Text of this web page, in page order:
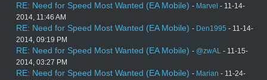
RE: Need for Speed Most Wanted (EA Mobile) - Marvel - 11-14-
2014, 11:46 AM
RE: Need for Speed Most Wanted (EA Mobile) - Den1995 - 11-14-
2014, 09:19 PM
RE: Need for Speed Most Wanted (EA Mobile) - @zwAL - 11-15-
2014, 03:27 PM
RE: Need for Speed Most Wanted (EA Mobile) - Marian - 11-24-